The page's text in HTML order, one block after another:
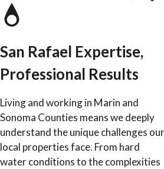
San Rafael Expertise,
Professional Results
Living and working in Marin and
Sonoma Counties means we deeply
understand the unique challenges our
local properties face. From hard
water conditions to the complexities